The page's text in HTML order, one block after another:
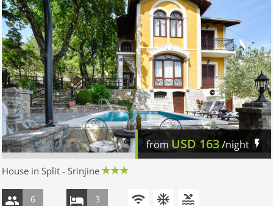
fromUSD 163/night
House in Split - Srinjine
6 3